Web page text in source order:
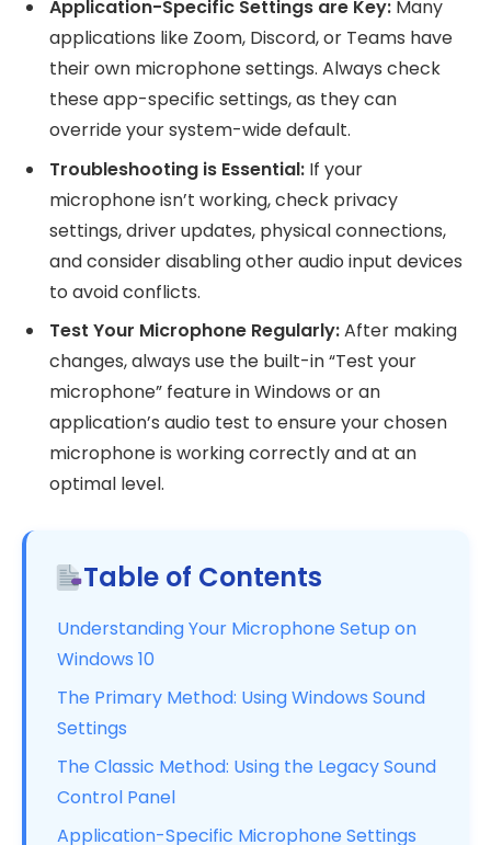
Application-Specific Settings are Key: Many
applications like Zoom, Discord, or Teams have
their own microphone settings. Always check
these app-specific settings, as they can
override your system-wide default.
Troubleshooting is Essential: If your
microphone isn’t working, check privacy
settings, driver updates, physical connections,
and consider disabling other audio input devices
to avoid conflicts.
Test Your Microphone Regularly:After making
changes, always use the built-in “Test your
microphone” feature in Windows or an
application’s audio test to ensure your chosen
microphone is working correctly and at an
optimal level.
Table of Contents
Understanding Your Microphone Setup on
Windows 10
The Primary Method: Using Windows Sound
Settings
The Classic Method: Using the Legacy Sound
Control Panel
Application-Specific Microphone Settings